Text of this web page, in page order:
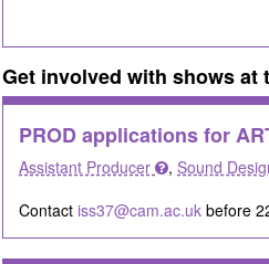
Get involved with shows at
PROD applications for
Assistant Producer , Sound
Contact iss37@cam.ac.uk before